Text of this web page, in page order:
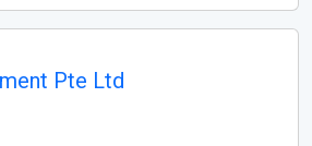
Pte Ltd